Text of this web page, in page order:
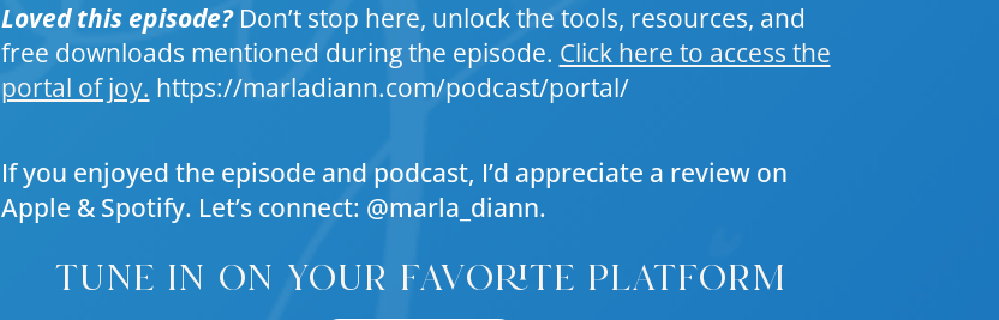
Loved this episode? Don’t stop here, unlock the tools, resources, and
free downloads mentioned during the episode. Click here to access the
portal of joy. https://marladiann.com/podcast/portal/
If you enjoyed the episode and podcast, I’d appreciate a review on
Apple & Spotify. Let’s connect: @marla_diann.
tune in on your favorite platform